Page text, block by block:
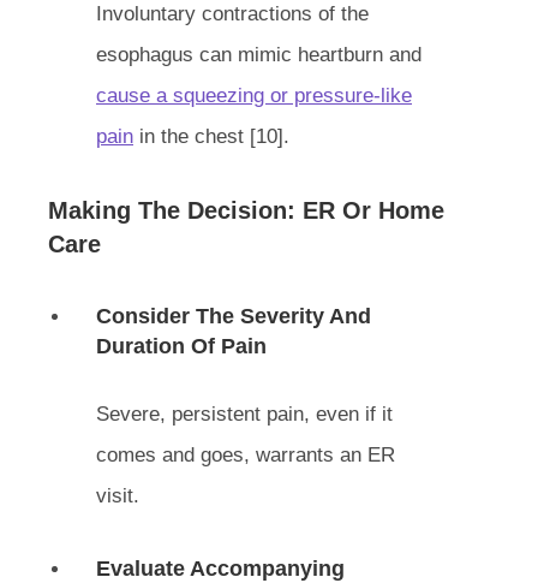
Involuntary contractions of the
esophagus can mimic heartburn and
cause a squeezing or pressure-like
pain in the chest [10].
Making The Decision: ER Or Home
Care
Consider The Severity And
Duration Of Pain
Severe, persistent pain, even if it
comes and goes, warrants an ER
visit.
Evaluate Accompanying